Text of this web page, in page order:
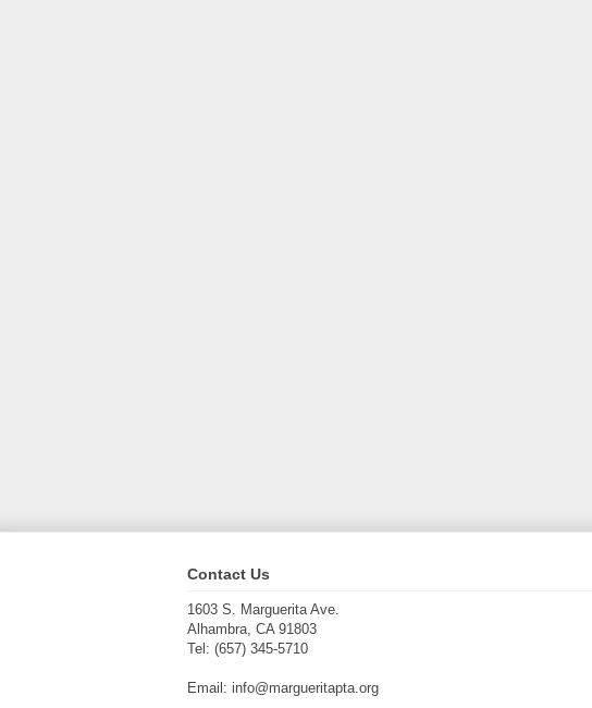
Contact Us
1603 S. Marguerita Ave.
Alhambra, CA 91803
Tel: (657) 345-5710
Email: info@margueritapta.org